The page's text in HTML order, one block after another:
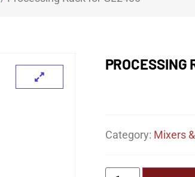
PROCESSING
Category: Mixers